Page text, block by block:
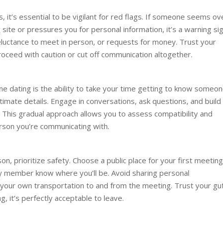
it’s essential to be vigilant for red flags. If someone seems
or pressures you for personal information, it’s a warning
to meet in person, or requests for money. Trust your
with caution or cut off communication altogether.
dating is the ability to take your time getting to know
details. Engage in conversations, ask questions, and build
gradual approach allows you to assess compatibility and
you’re communicating with.
prioritize safety. Choose a public place for your first
know where you’ll be. Avoid sharing personal
own transportation to and from the meeting. Trust your
it’s perfectly acceptable to leave.